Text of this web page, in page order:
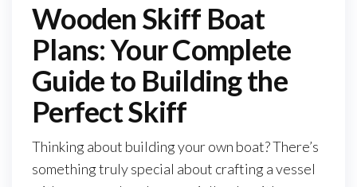
Wooden Skiff Boat
Plans: Your Complete
Guide to Building the
Perfect Skiff
Thinking about building your own boat? There’s
something truly special about crafting a vessel